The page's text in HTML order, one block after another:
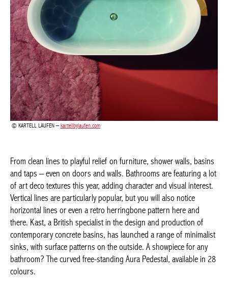
KARTELL LAUFEN –kartellbylaufen.com
From clean lines to playful relief on furniture, shower walls,
basins and taps – even on doors and walls. Bathrooms are
featuring a lot of art deco textures this year, adding character
and visual interest. Vertical lines are particularly popular, but you
pattern here and there. Kast, a British specialist in the design
and production of contemporary concrete basins, has launched
a range of minimalist sinks, with surface patterns on the
outside. A showpiece for any bathroom? The curved free-
standing Aura Pedestal, available in 28 colours.
PORTUGAL
Achetez le magazine